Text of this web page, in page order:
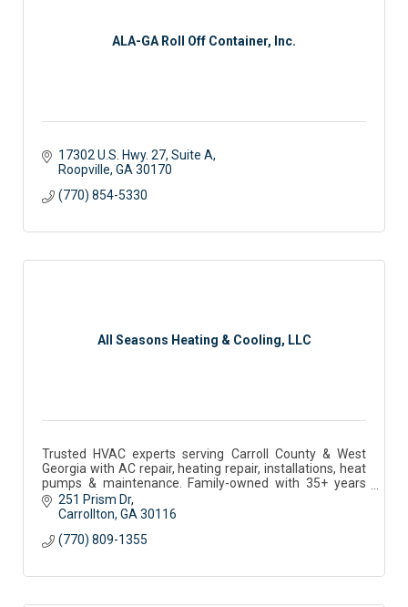
ALA-GA Roll Off Container, Inc.
17302 U.S. Hwy. 27 Suite A
Roopville GA 30170
(770) 854-5330
All Seasons Heating & Cooling, LLC
Trusted HVAC experts serving Carroll County & West
Georgia with AC repair, heating repair, installations, heat
pumps & maintenance. Family-owned with 35+ years
experience.
251 Prism Dr
Carrollton GA 30116
(770) 809-1355